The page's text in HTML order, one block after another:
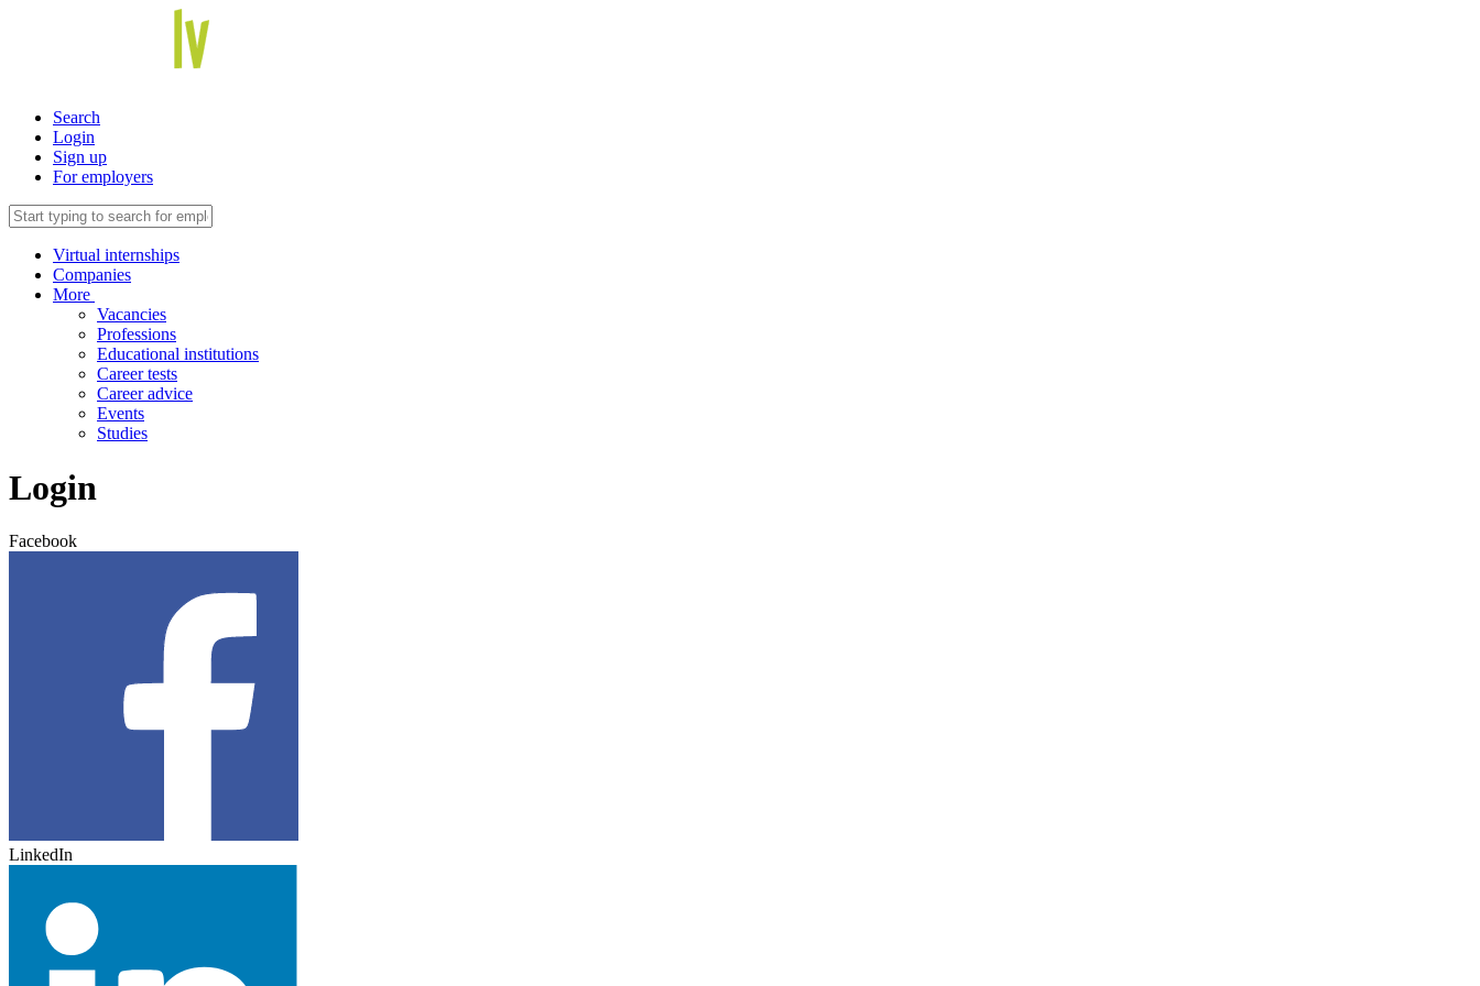
Search
Login
Sign up
For employers
Virtual internships
Companies
More
Vacancies
Professions
Educational institutions
Career tests
Career advice
Events
Studies
Login
Facebook
LinkedIn